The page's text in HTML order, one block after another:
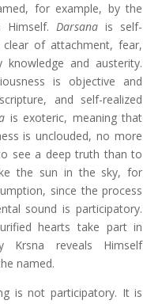
for example, by the
Himself. Darsanais self-
of attachment, fear,
knowledge and austerity.
is objective and
and self-realized
is exoteric, meaning that
is unclouded, no more
see a deep truth than to
the sun in the sky, for
since the process
sound is participatory.
hearts take part in
reveals Himself
named.
is not participatory. It is